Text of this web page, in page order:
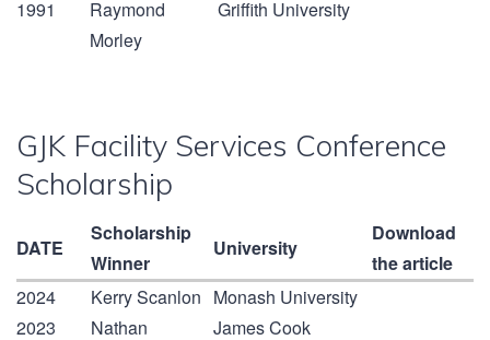
1991
Raymond
Morley
Griffith University
GJK Facility Services Conference
Scholarship
DATE
Scholarship
Winner
University
Download
the article
2024
Kerry Scanlon Monash University
2023
Nathan James Cook